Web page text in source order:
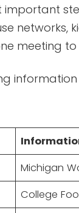
important
networks,
meeting to
Michigan
College